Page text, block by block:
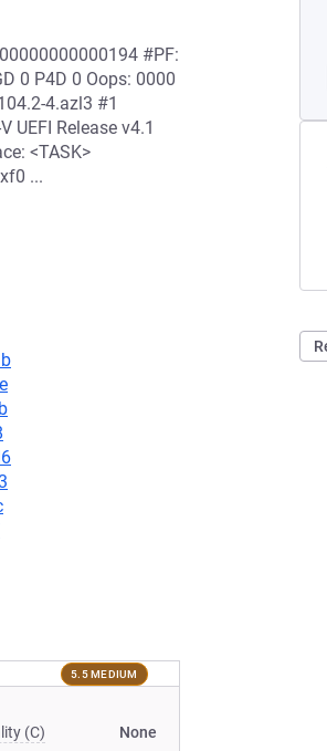
#PF:
0 P4D 0 Oops: 0000
4.azl3 #1
UEFI Release v4.1
<TASK>
...
5.5 MEDIUM
(C) None